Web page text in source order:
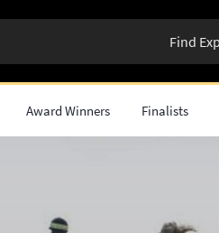
Award Winners Finalists